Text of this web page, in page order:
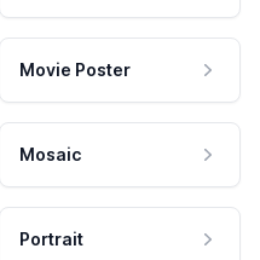
Movie Poster
Mosaic
Portrait